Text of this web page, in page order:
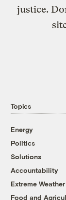
justice.
Topics
Energy
Politics
Solutions
Accountability
Extreme Weather
Food and